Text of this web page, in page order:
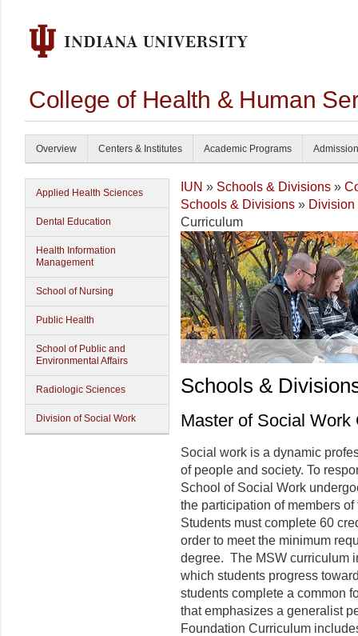
College of Health & Human
Overview Centers & Institutes Academic Programs
Applied Health Sciences
Dental Education
Health Information
Management
School of Nursing
Public Health
School of Public and
Environmental Affairs
Radiologic Sciences
Division of Social Work
IUN » Schools & Divisions »
Schools & Divisions » Division
Curriculum
Schools &
Master of Social Work
Social work is a dynamic
of people and society. To
School of Social Work
the participation of members
Students must complete 60
order to meet the minimum
degree. The MSW curriculum
which students progress
students complete a common
that emphasizes a generalist
Foundation Curriculum